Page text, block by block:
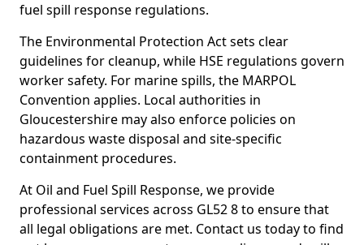
fuel spill response regulations.
The Environmental Protection Act sets clear
guidelines for cleanup, while HSE regulations govern
worker safety. For marine spills, the MARPOL
Convention applies. Local authorities in
Gloucestershire may also enforce policies on
hazardous waste disposal and site-specific
containment procedures.
At Oil and Fuel Spill Response, we provide
professional services across GL52 8 to ensure that
all legal obligations are met. Contact us today to find